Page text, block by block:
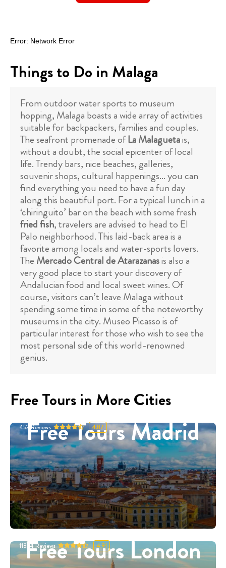
Things to Do in Malaga
From outdoor water sports to museum
hopping, Malaga boasts a wide array of activities
suitable for backpackers, families and couples.
The seafront promenade ofLa Malaguetais,
without a doubt, the social epicenter of local
life. Trendy bars, nice beaches, galleries,
souvenir shops, cultural happenings... you can
find everything you need to have a fun day
along this beautiful port. For a typical lunch in a
‘chiringuito’ bar on the beach with some fresh
fried fish, travelers are advised to head to El
Palo neighborhood. This laid-back area is a
favorite among locals and water-sports lovers.
The Mercado Central de Atarazanasis also a
very good place to start your discovery of
Andalucian food and local sweet wines. Of
course, visitors can’t leave Malaga without
spending some time in some of the noteworthy
museums in the city. Museo Picasso is of
particular interest for those who wish to see the
most personal side of this world-renowned
genius.
Free Tours in More Cities
Free Tours Madrid
452 Reviews 4.87
Free Tours London
11324Reviews 4.91